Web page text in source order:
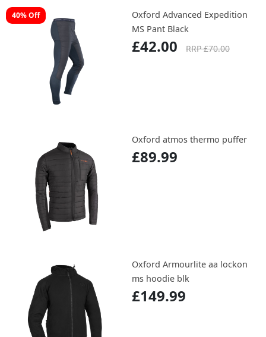
40% Off
Oxford Advanced Expedition
MS Pant Black
£42.00 RRP £70.00
Oxford atmos thermo puffer
£89.99
Oxford Armourlite aa lockon
ms hoodie blk
£149.99